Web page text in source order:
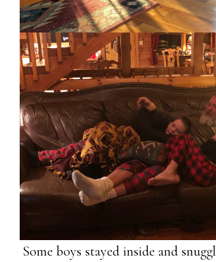
Some boys stayed inside and